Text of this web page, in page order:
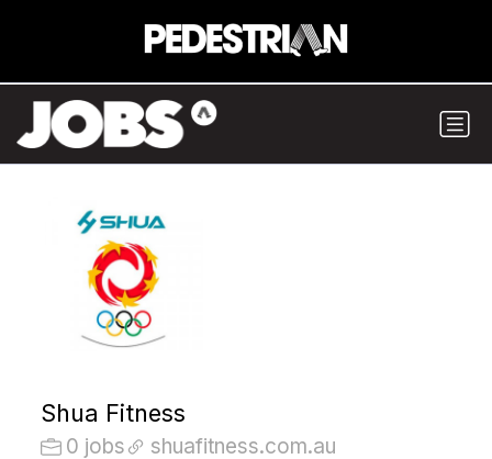
Shua Fitness
0 jobs shuafitness.com.au